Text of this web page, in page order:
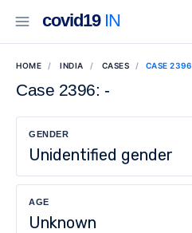
covid19IN
HOME INDIA CASES CASE 2396
Case 2396: -
GENDER
Unidentified gender
AGE
Unknown